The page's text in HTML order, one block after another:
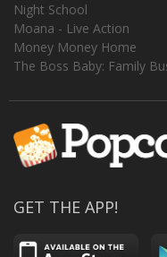
Night School
Moana - Live Action
Money Money Home
The Boss Baby: Family
GET THE APP!